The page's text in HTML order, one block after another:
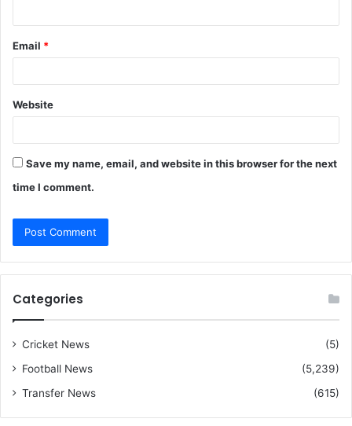
Email *
Website
Save my name, email, and website in this browser for the next
time I comment.
Categories
Cricket News
(5)
Football News
(5,239)
Transfer News
(615)